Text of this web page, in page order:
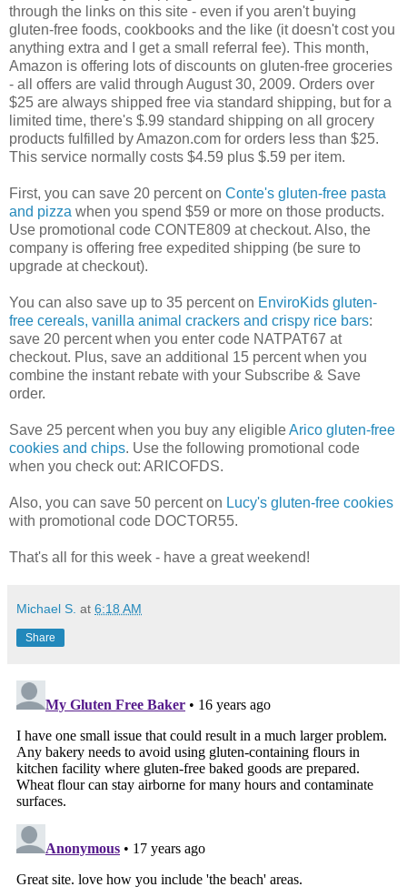
through the links on this site - even if you aren't buying
gluten-free foods, cookbooks and the like (it doesn't cost you
anything extra and I get a small referral fee). This month,
Amazon is offering lots of discounts on gluten-free groceries
- all offers are valid through August 30, 2009. Orders over
$25 are always shipped free via standard shipping, but for a
limited time, there's $.99 standard shipping on all grocery
products fulfilled by Amazon.com for orders less than $25.
This service normally costs $4.59 plus $.59 per item.
First, you can save 20 percent on Conte's gluten-free pasta
and pizza when you spend $59 or more on those products.
Use promotional code CONTE809 at checkout. Also, the
company is offering free expedited shipping (be sure to
upgrade at checkout).
You can also save up to 35 percent on EnviroKids gluten-
free cereals, vanilla animal crackers and crispy rice bars:
save 20 percent when you enter code NATPAT67 at
checkout. Plus, save an additional 15 percent when you
combine the instant rebate with your Subscribe & Save
order.
Save 25 percent when you buy any eligibleArico gluten-free
cookies and chips. Use the following promotional code
when you check out: ARICOFDS.
Also, you can save 50 percent on Lucy's gluten-free cookies
with promotional code DOCTOR55.
That's all for this week - have a great weekend!
Michael S. at 6:18 AM
Share